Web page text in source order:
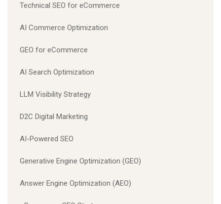
Technical SEO for eCommerce
AI Commerce Optimization
GEO for eCommerce
AI Search Optimization
LLM Visibility Strategy
D2C Digital Marketing
AI-Powered SEO
Generative Engine Optimization (GEO)
Answer Engine Optimization (AEO)